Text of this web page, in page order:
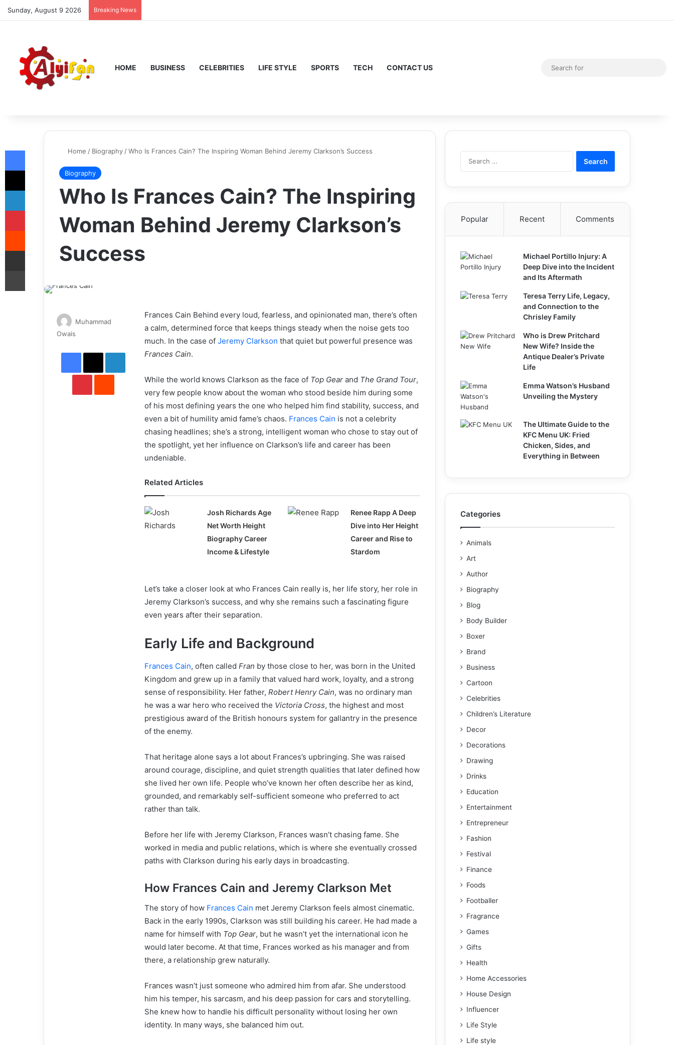
Sunday, August 9 2026 Breaking News
HOME BUSINESS CELEBRITIES LIFE STYLE SPORTS TECH CONTACT US Random Article
Switch skin
Home / Biography /Who Is Frances Cain? The Inspiring Woman Behind Jeremy Clarkson’s Success
Biography
Who Is Frances Cain? The Inspiring
Woman Behind Jeremy Clarkson’s
Success
Frances Cain Behind every loud, fearless, and opinionated man, there’s often
a calm, determined force that keeps things steady when the noise gets too
much. In the case of Jeremy Clarkson that quiet but powerful presence was
Frances Cain.
While the world knows Clarkson as the face of Top Gear and The Grand Tour,
very few people know about the woman who stood beside him during some
of his most defining years the one who helped him find stability, success, and
even a bit of humility amid fame’s chaos. Frances Cain is not a celebrity
chasing headlines; she’s a strong, intelligent woman who chose to stay out of
the spotlight, yet her influence on Clarkson’s life and career has been
undeniable.
Related Articles
Josh Richards Age
Net Worth Height
Biography Career
Income & Lifestyle
Renee Rapp A Deep
Dive into Her Height
Career and Rise to
Stardom
Let’s take a closer look at who Frances Cain really is, her life story, her role in
Jeremy Clarkson’s success, and why she remains such a fascinating figure
even years after their separation.
Early Life and Background
Frances Cain, often called Fran by those close to her, was born in the United
Kingdom and grew up in a family that valued hard work, loyalty, and a strong
sense of responsibility. Her father, Robert Henry Cain, was no ordinary man
he was a war hero who received the Victoria Cross, the highest and most
prestigious award of the British honours system for gallantry in the presence
of the enemy.
That heritage alone says a lot about Frances’s upbringing. She was raised
around courage, discipline, and quiet strength qualities that later defined how
she lived her own life. People who’ve known her often describe her as kind,
grounded, and remarkably self-sufficient someone who preferred to act
rather than talk.
Before her life with Jeremy Clarkson, Frances wasn’t chasing fame. She
worked in media and public relations, which is where she eventually crossed
paths with Clarkson during his early days in broadcasting.
How Frances Cain and Jeremy Clarkson Met
The story of how Frances Cain met Jeremy Clarkson feels almost cinematic.
Back in the early 1990s, Clarkson was still building his career. He had made a
name for himself with Top Gear, but he wasn’t yet the international icon he
would later become. At that time, Frances worked as his manager and from
there, a relationship grew naturally.
Frances wasn’t just someone who admired him from afar. She understood
him his temper, his sarcasm, and his deep passion for cars and storytelling.
She knew how to handle his difficult personality without losing her own
identity. In many ways, she balanced him out.
Muhammad
Owais
email
Facebook
X LinkedIn
PinterestReddit
Popular Recent Comments
Michael Portillo Injury: A
Deep Dive into the Incident
and Its Aftermath
Teresa Terry Life, Legacy,
and Connection to the
Chrisley Family
Who is Drew Pritchard
New Wife? Inside the
Antique Dealer’s Private
Life
Emma Watson’s Husband
Unveiling the Mystery
The Ultimate Guide to the
KFC Menu UK: Fried
Chicken, Sides, and
Everything in Between
Categories
Animals
Art
Author
Biography
Blog
Body Builder
Boxer
Brand
Business
Cartoon
Celebrities
Children’s Literature
Decor
Decorations
Drawing
Drinks
Education
Entertainment
Entrepreneur
Fashion
Festival
Finance
Foods
Footballer
Fragrance
Games
Gifts
Health
Home Accessories
House Design
Influencer
Life Style
Life style
Facebook
X
LinkedIn
Pinterest
Reddit
Share via Email